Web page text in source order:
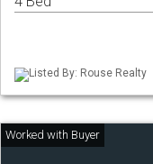
Listed By: Rouse Realty